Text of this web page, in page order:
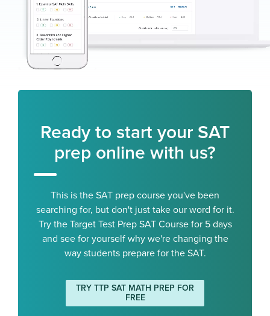
Ready to start your SAT
prep online with us?
This is the SAT prep course you've been
searching for, but don't just take our word for it.
Try the Target Test Prep SAT Course for 5 days
and see for yourself why we're changing the
way students prepare for the SAT.
TRY TTP SAT MATH PREP FOR
FREE